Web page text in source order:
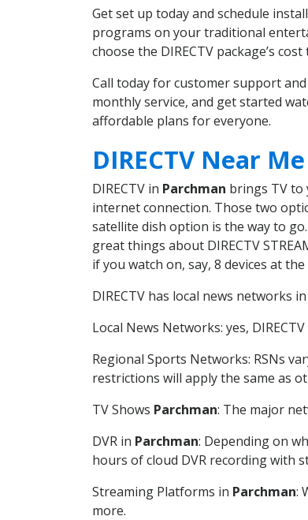
Get set up today and schedule
programs on your traditional
choose the DIRECTV package’s
Call today for customer support and
monthly service, and get started
affordable plans for everyone.
DIRECTV Near Me
DIRECTV in Parchman brings TV to
internet connection. Those two
satellite dish option is the way to
great things about DIRECTV
if you watch on, say, 8 devices at
DIRECTV has local news networks in
Local News Networks: yes,
Regional Sports Networks: RSNs
restrictions will apply the same as
TV Shows Parchman: The major
DVR in Parchman: Depending on
hours of cloud DVR recording with
Streaming Platforms in Parchman:
more.